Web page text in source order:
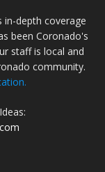
depth coverage
been Coronado's
staff is local and
community.